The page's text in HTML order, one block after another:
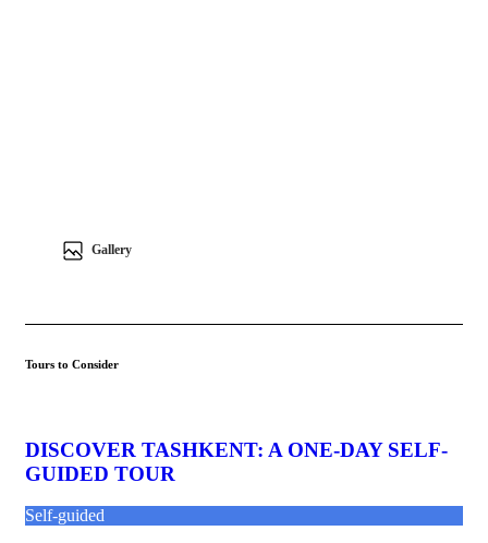
Gallery
Tours to Consider
DISCOVER TASHKENT: A ONE-DAY SELF-
GUIDED TOUR
Self-guided